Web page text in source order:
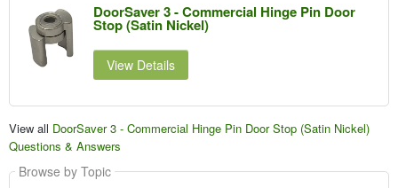
DoorSaver 3 - Commercial Hinge Pin Door
Stop (Satin Nickel)
View Details
View all DoorSaver 3 - Commercial Hinge Pin Door Stop (Satin Nickel)
Questions & Answers
Browse by Topic